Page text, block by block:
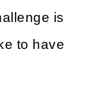
is
to have